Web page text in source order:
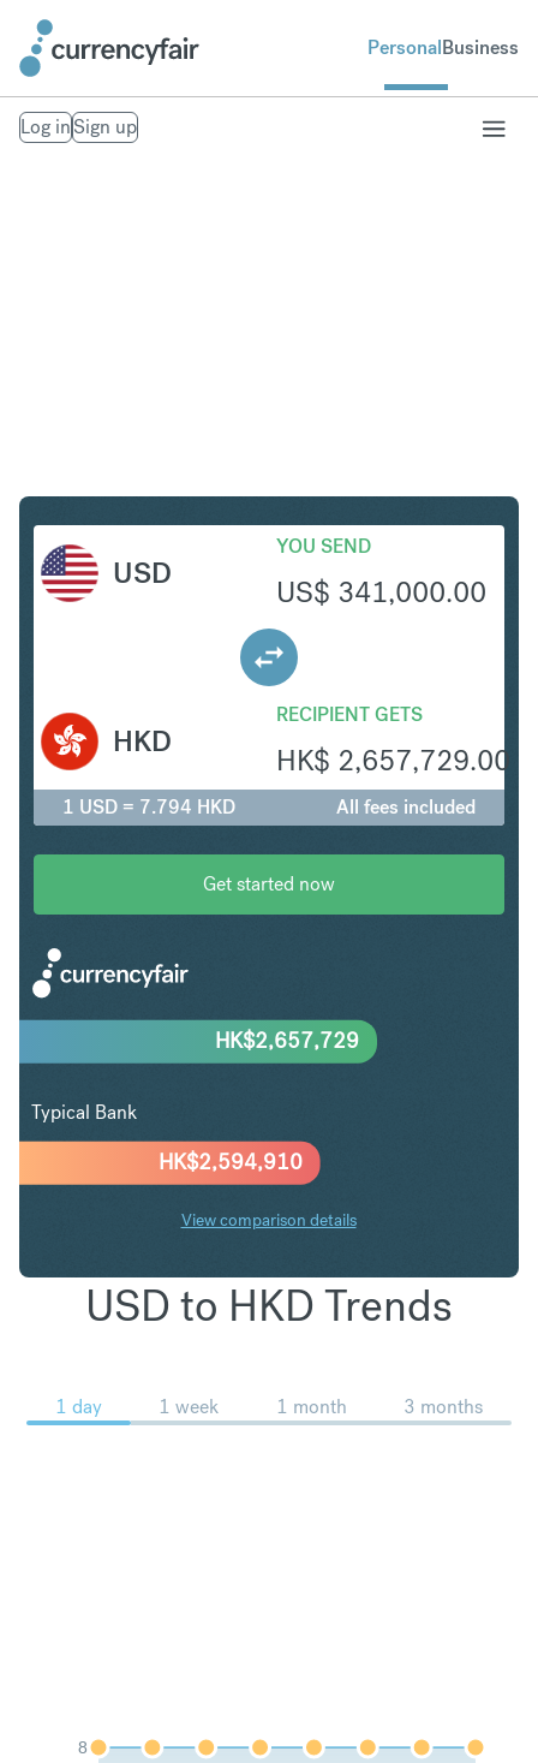
PersonalBusiness
Log inSign up
USD
YOU SEND
US$ 341,000.00
RECIPIENT GETS
HK$ 2,657,729.00
HKD
1 USD = 7.794 HKD All fees included
Get started now
HK$2,594,910
HK$2,657,729
Typical Bank
View comparison details
USD to HKD Trends
1 day 1 week 1 month 3 months
8